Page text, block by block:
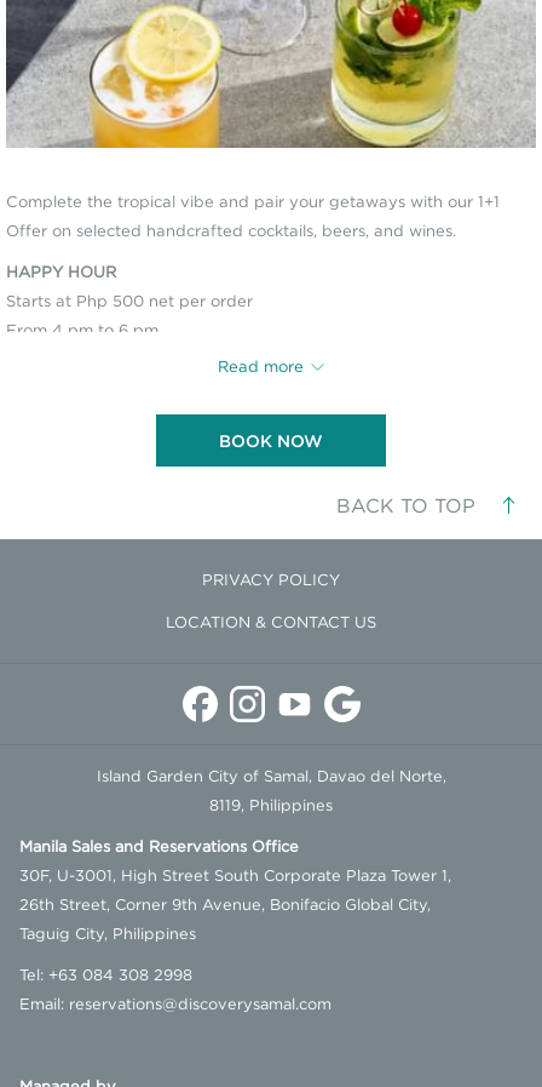
Complete the tropical vibe and pair your getaways with our 1+1
Offer on selected handcrafted cocktails, beers, and wines.
HAPPY HOUR
Starts at Php 500 net per order
From 4 pm to 6 pm
Available at Morning Catch and Haribar Lounge
City Ordinance No. 319, Series of 2020 and Executive
Order No. 335, Series of 2021of the Island Garden City of Samal, an
of Php 50 per person (Php 40 for Senior
research or studies are exempted. The fee will be collected upon check-
Read more
BOOK NOW
BACK TO TOP
PRIVACY POLICY
LOCATION & CONTACT US
Island Garden City of Samal, Davao del Norte,
8119, Philippines
Manila Sales and Reservations Office
30F, U-3001, High Street South Corporate Plaza Tower 1,
26th Street, Corner 9th Avenue, Bonifacio Global City,
Taguig City, Philippines
Tel: +63 084 308 2998
Email: reservations@discoverysamal.com